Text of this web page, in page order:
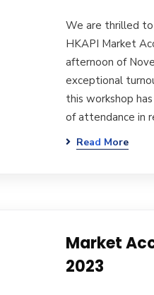
We are thrilled to
HKAPI Market
afternoon of
exceptional
this workshop
of attendance in
Read More
Market
2023